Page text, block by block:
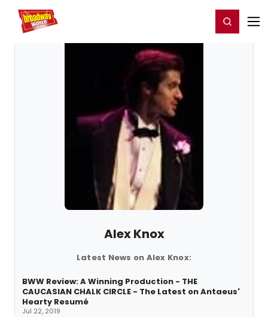
Home For You Register/Login
Alex Knox
Latest News on Alex Knox:
BWW Review: A Winning Production - THE
CAUCASIAN CHALK CIRCLE - The Latest on Antaeus'
Hearty Resumé
Jul 22, 2019